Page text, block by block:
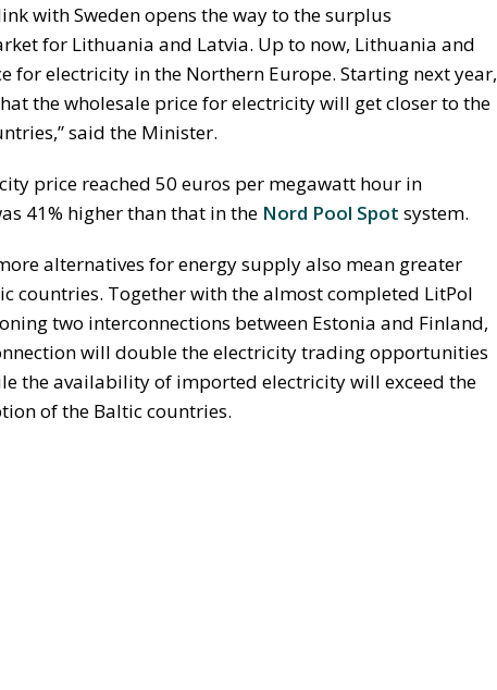
with Sweden opens the way to the surplus
for Lithuania and Latvia. Up to now, Lithuania and
for electricity in the Northern Europe. Starting next year,
the wholesale price for electricity will get closer to the
said the Minister.
price reached 50 euros per megawatt hour in
41% higher than that in the Nord Pool Spot system.
alternatives for energy supply also mean greater
countries. Together with the almost completed LitPol
two interconnections between Estonia and Finland,
will double the electricity trading opportunities
the availability of imported electricity will exceed the
of the Baltic countries.